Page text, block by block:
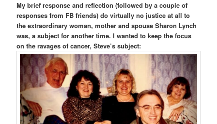
My brief response and reflection (followed by a couple of
responses from FB friends) do virtually no justice at all to
the extraordinary woman, mother and spouse Sharon Lynch
was, a subject for another time. I wanted to keep the focus
on the ravages of cancer, Steve’s subject: